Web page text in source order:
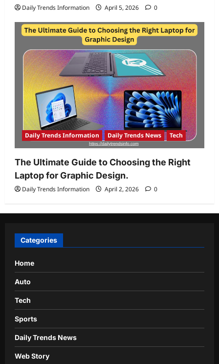
Daily Trends Information April 5, 2026 0
Daily Trends Information Daily Trends News Tech
The Ultimate Guide to Choosing the Right
Laptop for Graphic Design.
Daily Trends Information April 2, 2026 0
Categories
Home
Auto
Tech
Sports
Daily Trends News
Web Story